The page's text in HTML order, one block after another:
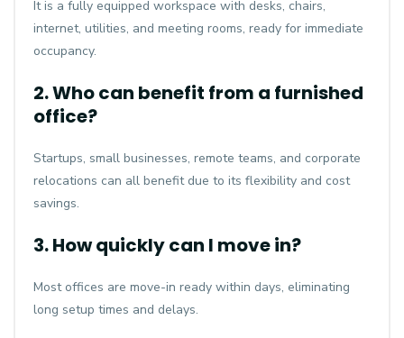
It is a fully equipped workspace with desks, chairs,
internet, utilities, and meeting rooms, ready for immediate
occupancy.
2. Who can benefit from a furnished
office?
Startups, small businesses, remote teams, and corporate
relocations can all benefit due to its flexibility and cost
savings.
3. How quickly can I move in?
Most offices are move-in ready within days, eliminating
long setup times and delays.